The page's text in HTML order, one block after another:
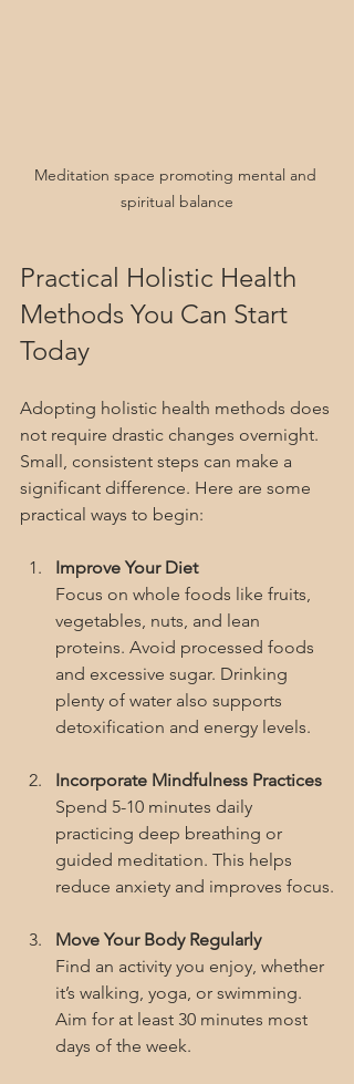
Meditation space promoting mental and
spiritual balance
Practical Holistic Health
Methods You Can Start
Today
Adopting holistic health methods does
not require drastic changes overnight.
Small, consistent steps can make a
significant difference. Here are some
practical ways to begin:
Improve Your Diet
Focus on whole foods like fruits,
vegetables, nuts, and lean
proteins. Avoid processed foods
and excessive sugar. Drinking
plenty of water also supports
detoxification and energy levels.
Incorporate Mindfulness Practices
Spend 5-10 minutes daily
practicing deep breathing or
guided meditation. This helps
reduce anxiety and improves focus.
Move Your Body Regularly
Find an activity you enjoy, whether
it’s walking, yoga, or swimming.
Aim for at least 30 minutes most
days of the week.